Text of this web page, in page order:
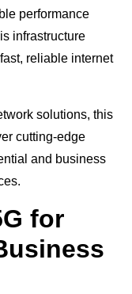
performance
infrastructure
reliable internet
solutions, this
cutting-edge
and business
for